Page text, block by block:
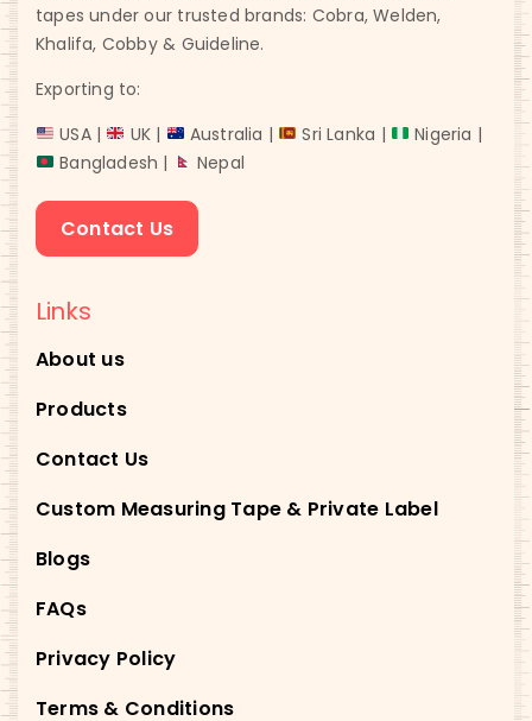
tapes under our trusted brands: Cobra, Welden,
Khalifa, Cobby & Guideline.
Exporting to:
USA |
UK | Australia | Sri Lanka |
Nigeria |
Bangladesh |
Nepal
Contact Us
Links
About us
Products
Contact Us
Custom Measuring Tape & Private Label
Blogs
FAQs
Privacy Policy
Terms & Conditions